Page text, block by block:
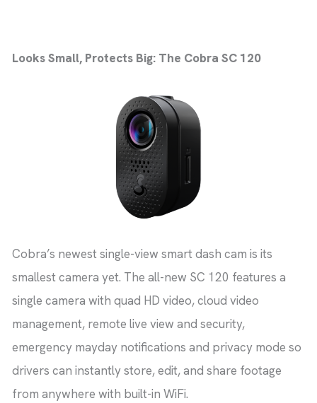
Looks Small, Protects Big: The Cobra SC 120
Cobra’s newest single-view smart dash cam is its
smallest camera yet. The all-new SC 120 features a
single camera with quad HD video, cloud video
management, remote live view and security,
emergency mayday notifications and privacy mode so
drivers can instantly store, edit, and share footage
from anywhere with built-in WiFi.